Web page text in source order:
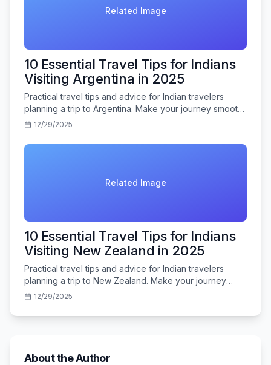
Related Image
10 Essential Travel Tips for Indians
Visiting Argentina in 2025
Practical travel tips and advice for Indian travelers
planning a trip to Argentina. Make your journey smooth
and memorable.
12/29/2025
Related Image
10 Essential Travel Tips for Indians
Visiting New Zealand in 2025
Practical travel tips and advice for Indian travelers
planning a trip to New Zealand. Make your journey
smooth and memorable.
12/29/2025
About the Author